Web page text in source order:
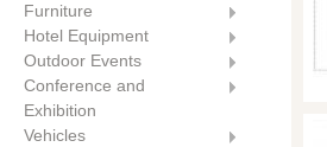
Furniture
Hotel Equipment
Outdoor Events
Conference and
Exhibition
Vehicles